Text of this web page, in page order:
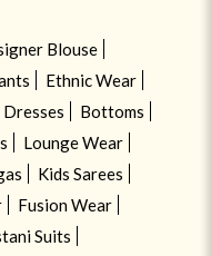
Blouse
Ethnic Wear
Bottoms
Lounge Wear
Kids Sarees
Fusion Wear
Suits